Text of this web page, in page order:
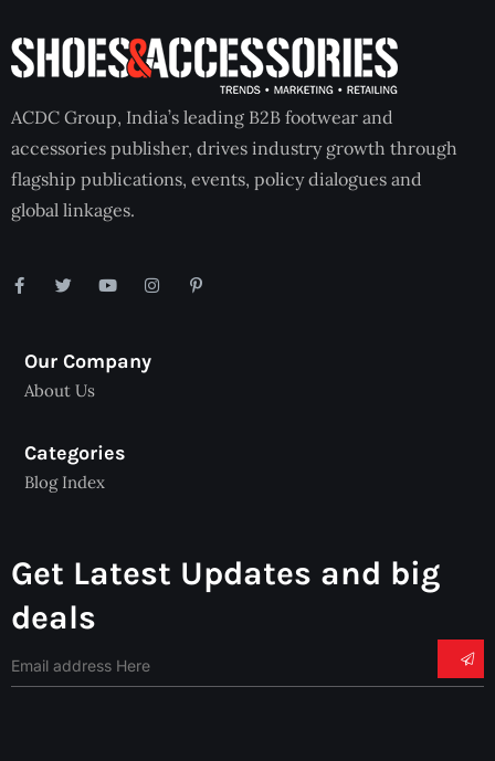
ACDC Group, India’s leading B2B footwear and
accessories publisher, drives industry growth through
flagship publications, events, policy dialogues and
global linkages.
Our Company
About Us
Categories
Blog Index
Get Latest Updates and big
deals